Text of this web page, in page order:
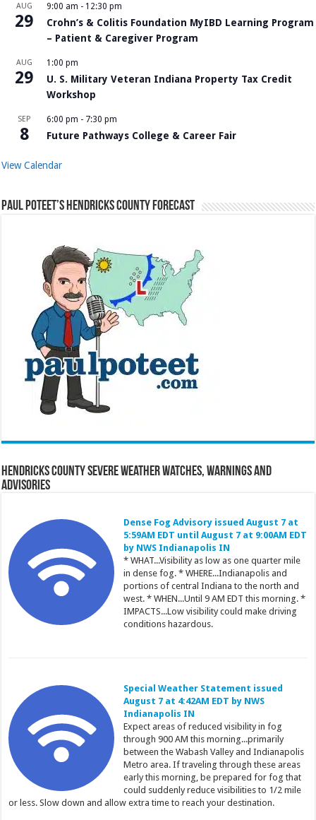
AUG
29
9:00 am - 12:30 pm
Crohn’s & Colitis Foundation MyIBD Learning Program
– Patient & Caregiver Program
AUG
29
1:00 pm
U. S. Military Veteran Indiana Property Tax Credit
Workshop
SEP
8
6:00 pm - 7:30 pm
Future Pathways College & Career Fair
View Calendar
Paul Poteet’s Hendricks County Forecast
Hendricks County Severe Weather Watches, Warnings and
Advisories
Dense Fog Advisory issued August 7 at
5:59AM EDT until August 7 at 9:00AM EDT
by NWS Indianapolis IN
* WHAT...Visibility as low as one quarter mile
in dense fog. * WHERE...Indianapolis and
portions of central Indiana to the north and
west. * WHEN...Until 9 AM EDT this morning. *
IMPACTS...Low visibility could make driving
conditions hazardous.
Special Weather Statement issued
August 7 at 4:42AM EDT by NWS
Indianapolis IN
Expect areas of reduced visibility in fog
through 900 AM this morning...primarily
between the Wabash Valley and Indianapolis
Metro area. If traveling through these areas
early this morning, be prepared for fog that
could suddenly reduce visibilities to 1/2 mile
or less. Slow down and allow extra time to reach your destination.